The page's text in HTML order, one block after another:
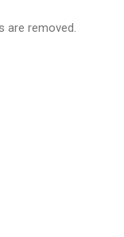
are removed.